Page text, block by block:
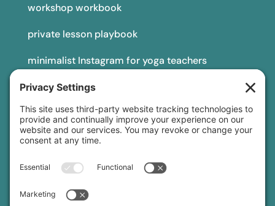
workshop workbook
private lesson playbook
minimalist Instagram for yoga teachers
yoga teacher insurance
connect
podcast
newsletter